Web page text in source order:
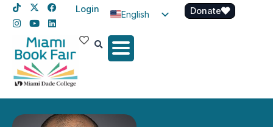
Login
English
Spanish
Donate